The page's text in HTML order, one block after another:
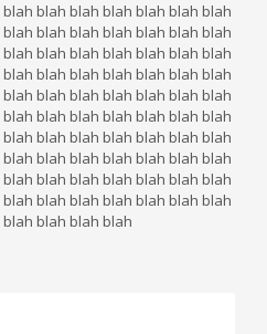
blah blah blah blah blah blah
blah blah blah blah blah blah
blah blah blah blah blah blah
blah blah blah blah blah blah
blah blah blah blah blah blah
blah blah blah blah blah blah
blah blah blah blah blah blah
blah blah blah blah blah blah
blah blah blah blah blah blah
blah blah blah blah blah blah
blah blah blah